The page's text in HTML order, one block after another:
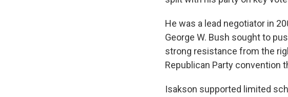
He was a lead negotiator in
George W. Bush sought to
strong resistance from the
Republican Party convention
Isakson supported limited